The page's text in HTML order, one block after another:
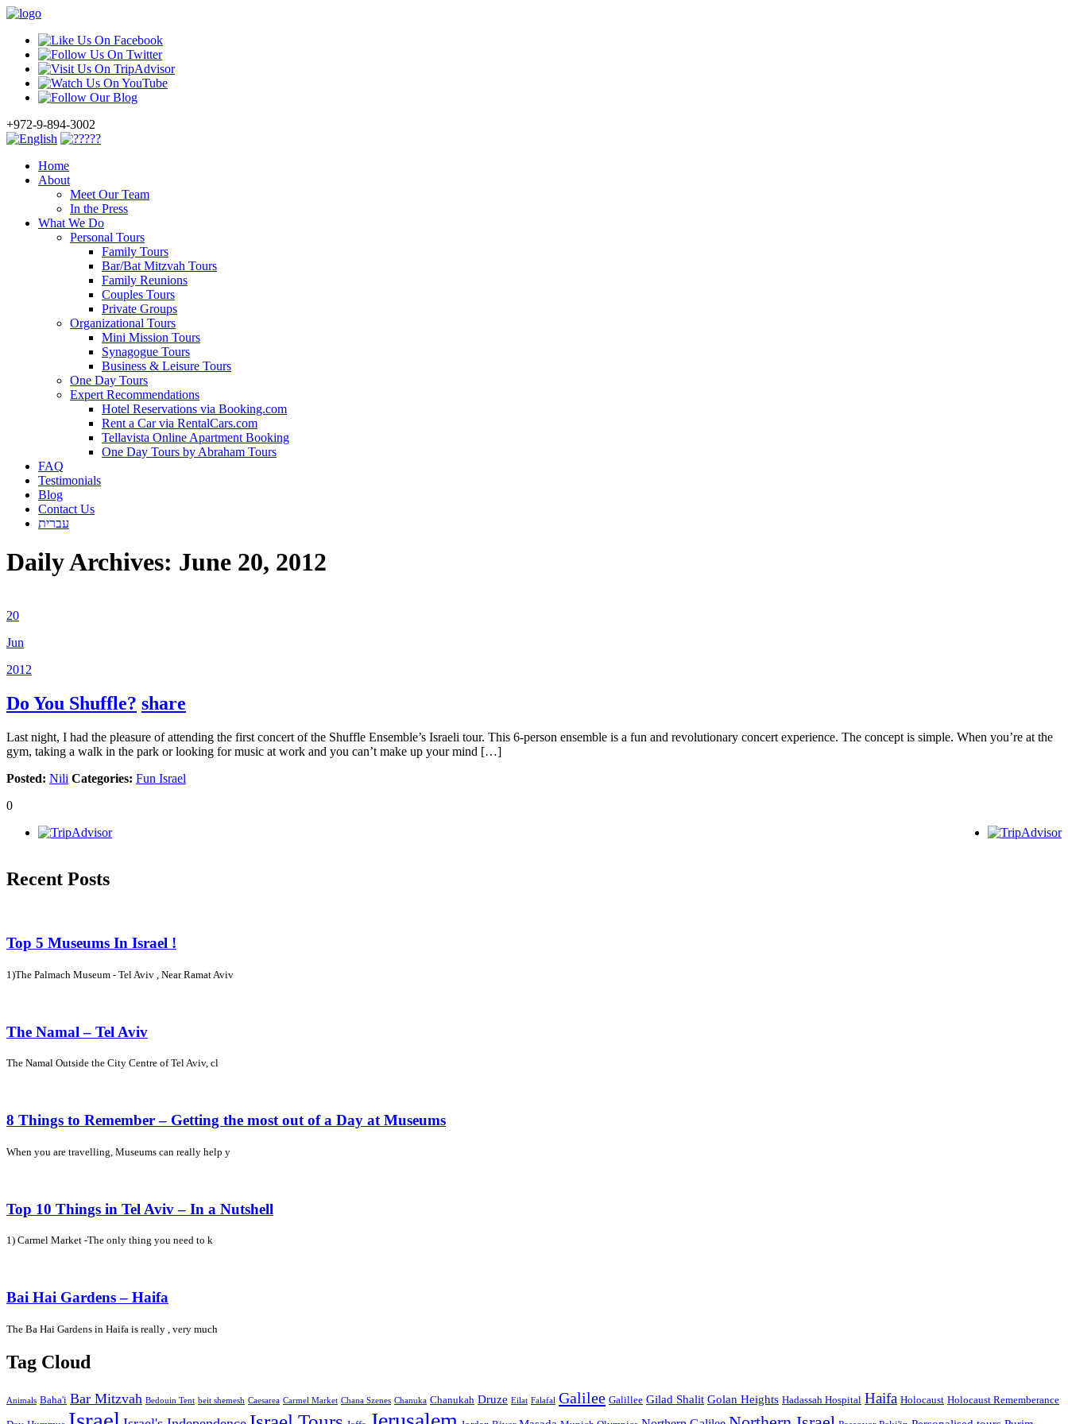
+972-9-894-3002
Home
About
Meet Our Team
In the Press
What We Do
Personal Tours
Family Tours
Bar/Bat Mitzvah Tours
Family Reunions
Couples Tours
Private Groups
Organizational Tours
Mini Mission Tours
Synagogue Tours
Business & Leisure Tours
One Day Tours
Expert Recommendations
Hotel Reservations via Booking.com
Rent a Car via RentalCars.com
Tellavista Online Apartment Booking
One Day Tours by Abraham Tours
FAQ
Testimonials
Blog
Contact Us
עברית
Daily Archives: June 20, 2012
20
Jun
2012
Do You Shuffle? share
Last night, I had the pleasure of attending the first concert of the Shuffle Ensemble’s Israeli tour. This 6-person ensemble is a fun and revolutionary concert experience. The concept is simple. When you’re at the
gym, taking a walk in the park or looking for music at work and you can’t make up your mind […]
Posted: Nili Categories: Fun Israel
0
Recent Posts
Top 5 Museums In Israel !
1)The Palmach Museum - Tel Aviv , Near Ramat Aviv
The Namal – Tel Aviv
The Namal Outside the City Centre of Tel Aviv, cl
8 Things to Remember – Getting the most out of a Day at Museums
When you are travelling, Museums can really help y
Top 10 Things in Tel Aviv – In a Nutshell
1) Carmel Market -The only thing you need to k
Bai Hai Gardens – Haifa
The Ba Hai Gardens in Haifa is really , very much
Tag Cloud
Animals Baha'i Bar Mitzvah Bedouin Tent beit shemesh Caesarea Carmel Market Chana Szenes Chanuka Chanukah Druze Eilat Falafal Galilee Galillee Gilad Shalit Golan Heights Hadassah Hospital Haifa Holocaust Holocaust Rememberance